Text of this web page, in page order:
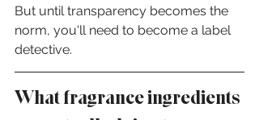
But until transparency becomes the
norm, you'll need to become a label
detective.
What fragrance ingredients